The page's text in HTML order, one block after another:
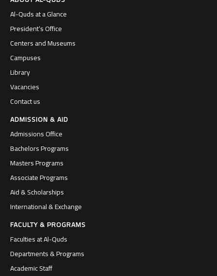
Al-Quds at a Glance
President’s Office
Centers and Museums
Campuses
Library
Vacancies
Contact us
ADMISSION & AID
Admissions Office
Bachelors Programs
Masters Programs
Associate Programs
Aid & Scholarships
International & Exchange
FACULTY & PROGRAMS
Faculties at Al-Quds
Departments & Programs
Academic Staff